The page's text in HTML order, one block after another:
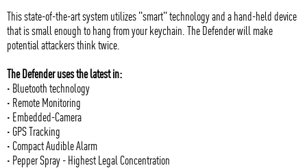
This state-of-the-art system utilizes "smart" technology and a hand-held device
that is small enough to hang from your keychain. The Defender will make
potential attackers think twice.
The Defender uses the latest in:
· Bluetooth technology
· Remote Monitoring
· Embedded-Camera
· GPS Tracking
· Compact Audible Alarm
· Pepper Spray - Highest Legal Concentration